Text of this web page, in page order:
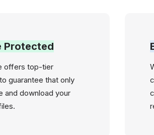
Protected
offers top-tier
guarantee that only
and download your